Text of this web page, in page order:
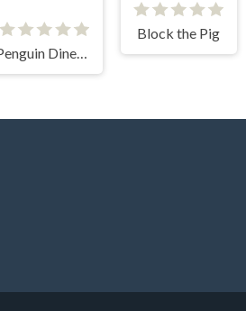
Penguin Diner 1
Block the Pig